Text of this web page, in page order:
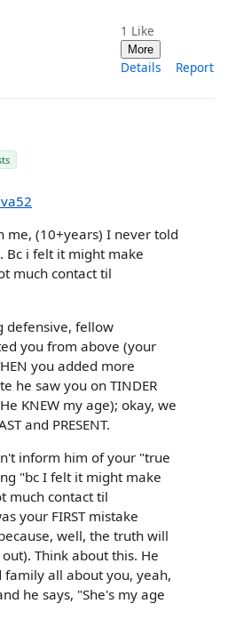
1 Like
More
Details Report
me, (10+years) I never told
Bc i felt it might make
much contact til
defensive, fellow
you from above (your
you added more
he saw you on TINDER
KNEW my age); okay, we
and PRESENT.
inform him of your "true
"bc I felt it might make
much contact til
your FIRST mistake
well, the truth will
out). Think about this. He
family all about you, yeah,
he says, "She's my age